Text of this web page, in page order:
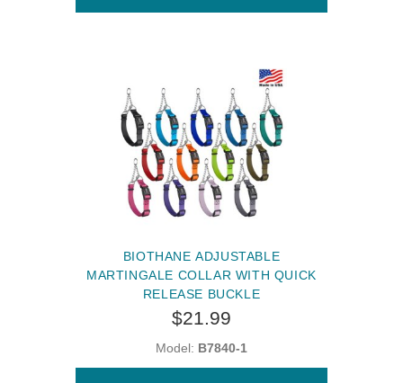
BIOTHANE ADJUSTABLE
MARTINGALE COLLAR WITH QUICK
RELEASE BUCKLE
$21.99
Model: B7840-1